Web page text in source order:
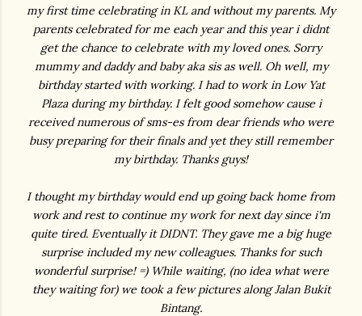
my first time celebrating in KL and without my parents. My
parents celebrated for me each year and this year i didnt
get the chance to celebrate with my loved ones. Sorry
mummy and daddy and baby aka sis as well. Oh well, my
birthday started with working. I had to work in Low Yat
Plaza during my birthday. I felt good somehow cause i
received numerous of sms-es from dear friends who were
busy preparing for their finals and yet they still remember
my birthday. Thanks guys!
I thought my birthday would end up going back home from
work and rest to continue my work for next day since i'm
quite tired. Eventually it DIDNT. They gave me a big huge
surprise included my new colleagues. Thanks for such
wonderful surprise! =) While waiting, (no idea what were
they waiting for) we took a few pictures along Jalan Bukit
Bintang.